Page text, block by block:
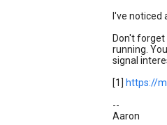
I've noticed
Don't
running.
signal
[1] https://
--
Aaron